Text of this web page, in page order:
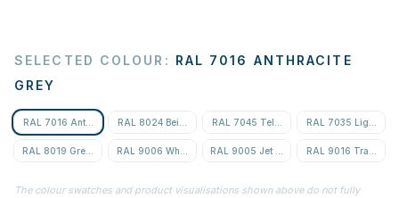
SELECTED COLOUR : RAL 7016 ANTHRACITE
GREY
RAL 7016 Anthracite GreyRAL 8024 Beige BrownRAL 7045 Telegrey 1 RAL 7035 Light
RAL 8019 Grey-BrownRAL 9006 White AluminiumRAL 9005 Jet Black RAL 9016 Traffic
The colour swatches and product visualisations shown above do not fully